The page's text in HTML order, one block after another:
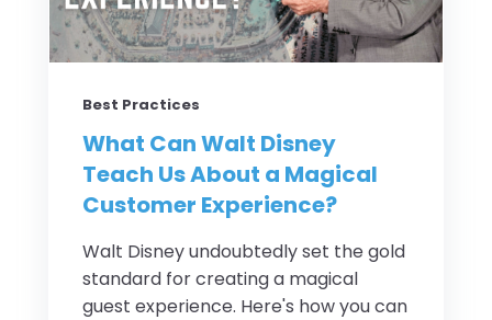
Best Practices
What Can Walt Disney
Teach Us About a Magical
Customer Experience?
Walt Disney undoubtedly set the gold
standard for creating a magical
guest experience. Here's how you can